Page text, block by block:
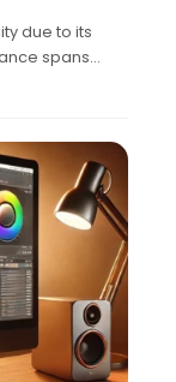
due to its
spans
to niche